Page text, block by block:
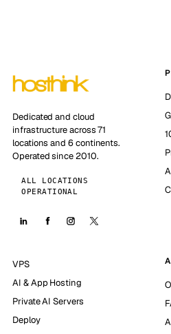
Dedicated and cloud
infrastructure across 71
locations and 6 continents.
Operated since 2010.
ALL LOCATIONS
OPERATIONAL
VPS
AI & App Hosting
Private AI Servers
Deploy